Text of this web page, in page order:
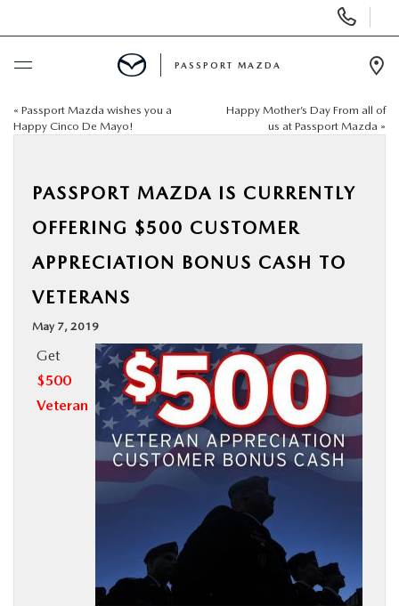
BUY ONLINE
USED
SPECIALS & FINANCING
COLLISION CENTER
PASSPORT MAZDA
« Passport Mazda wishes you a
Happy Cinco De Mayo!
Happy Mother’s Day From all of
us at Passport Mazda »
PASSPORT MAZDA IS CURRENTLY
OFFERING $500 CUSTOMER
APPRECIATION BONUS CASH TO
VETERANS
May 7, 2019
Get
$500
Veteran